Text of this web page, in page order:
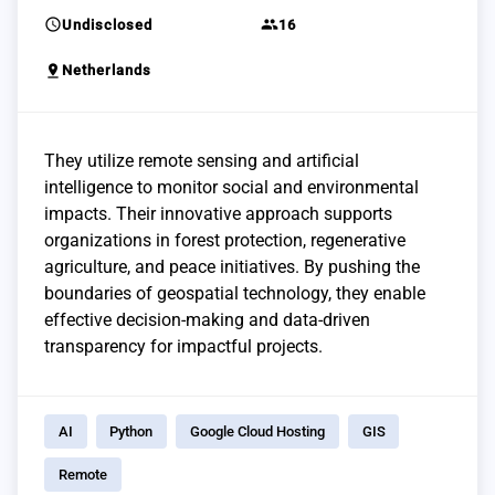
scheduleUndisclosed group16
pin_drop Netherlands
They utilize remote sensing and artificial
intelligence to monitor social and environmental
impacts. Their innovative approach supports
organizations in forest protection, regenerative
agriculture, and peace initiatives. By pushing the
boundaries of geospatial technology, they enable
effective decision-making and data-driven
transparency for impactful projects.
AI Python Google Cloud Hosting GIS
Remote